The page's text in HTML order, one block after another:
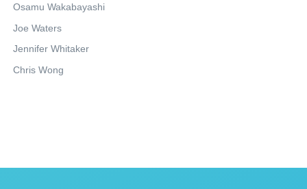
Osamu Wakabayashi
Joe Waters
Jennifer Whitaker
Chris Wong